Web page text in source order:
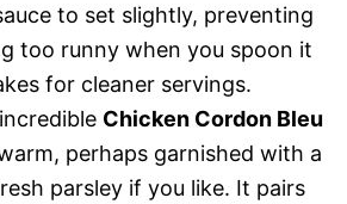
to set slightly, preventing
too runny when you spoon it
for cleaner servings.
Chicken Cordon Bleu
perhaps garnished with a
parsley if you like. It pairs